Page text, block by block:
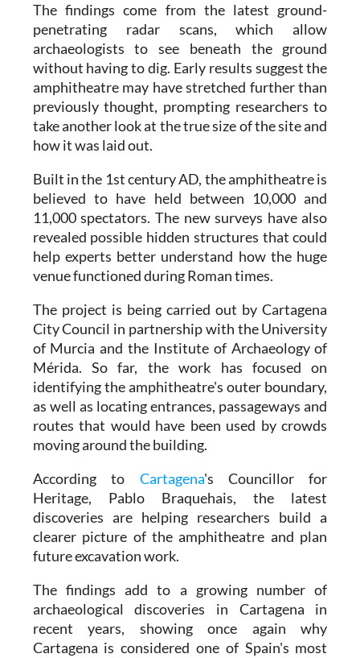
The findings come from the latest ground-
penetrating radar scans, which allow
archaeologists to see beneath the ground
without having to dig. Early results suggest the
amphitheatre may have stretched further than
previously thought, prompting researchers to
take another look at the true size of the site and
how it was laid out.
Built in the 1st century AD, the amphitheatre is
believed to have held between 10,000 and
11,000 spectators. The new surveys have also
revealed possible hidden structures that could
help experts better understand how the huge
venue functioned during Roman times.
The project is being carried out by Cartagena
City Council in partnership with the University
of Murcia and the Institute of Archaeology of
Mérida. So far, the work has focused on
identifying the amphitheatre's outer boundary,
as well as locating entrances, passageways and
routes that would have been used by crowds
moving around the building.
According to Cartagena's Councillor for
Heritage, Pablo Braquehais, the latest
discoveries are helping researchers build a
clearer picture of the amphitheatre and plan
future excavation work.
The findings add to a growing number of
archaeological discoveries in Cartagena in
recent years, showing once again why
Cartagena is considered one of Spain's most